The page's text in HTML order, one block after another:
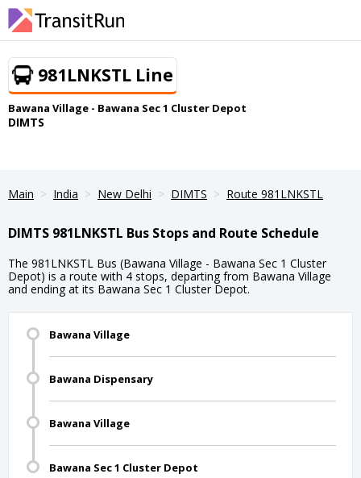
981LNKSTL Line
Bawana Village - Bawana Sec 1 Cluster Depot
DIMTS
Main India New Delhi DIMTS Route 981LNKSTL
DIMTS 981LNKSTL Bus Stops and Route Schedule
The 981LNKSTL Bus (Bawana Village - Bawana Sec 1 Cluster
Depot) is a route with 4 stops, departing from Bawana Village
and ending at its Bawana Sec 1 Cluster Depot.
Bawana Village
Bawana Dispensary
Bawana Village
Bawana Sec 1 Cluster Depot